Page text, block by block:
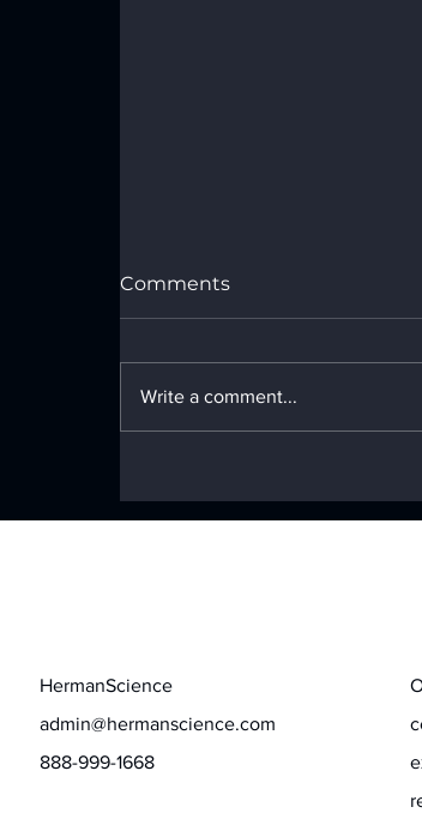
CISOs and CHROs
Comments
Write a comment...
HermanScience
admin@hermanscience.com
888-999-1668